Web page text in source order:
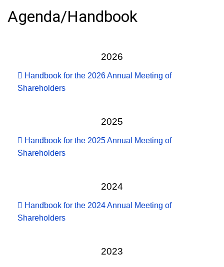
Agenda/Handbook
2026
Handbook for the 2026 Annual Meeting of
Shareholders
2025
Handbook for the 2025 Annual Meeting of
Shareholders
2024
Handbook for the 2024 Annual Meeting of
Shareholders
2023